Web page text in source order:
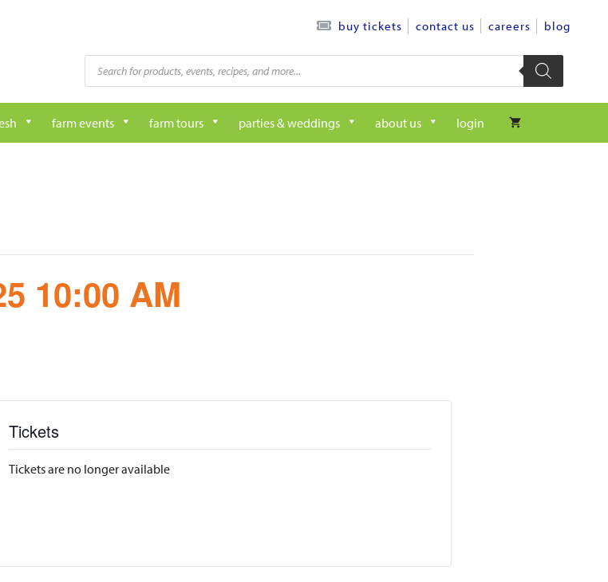
buy tickets contact us careers blog
Products
search
farm events farm tours parties & weddings about us login
10:00 AM
Tickets
Tickets are no longer available